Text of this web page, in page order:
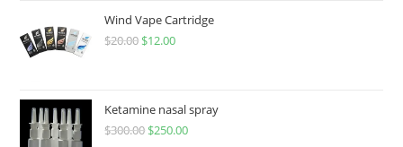
Wind Vape Cartridge
$20.00 $12.00
Ketamine nasal spray
$300.00 $250.00